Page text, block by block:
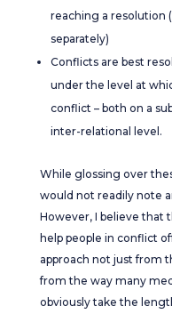
reaching a resolution
separately)
Conflicts are best
under the level at
conflict – both on a
inter-relational level.
While glossing over
would not readily note
However, I believe that
help people in conflict
approach not just from
from the way many
obviously take the